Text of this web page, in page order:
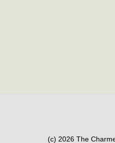
(c) 2026 The